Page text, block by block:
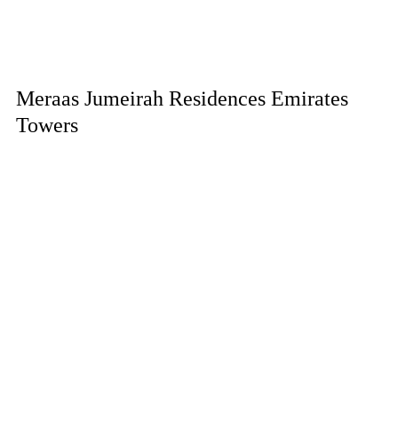
Meraas Jumeirah Residences Emirates
Towers